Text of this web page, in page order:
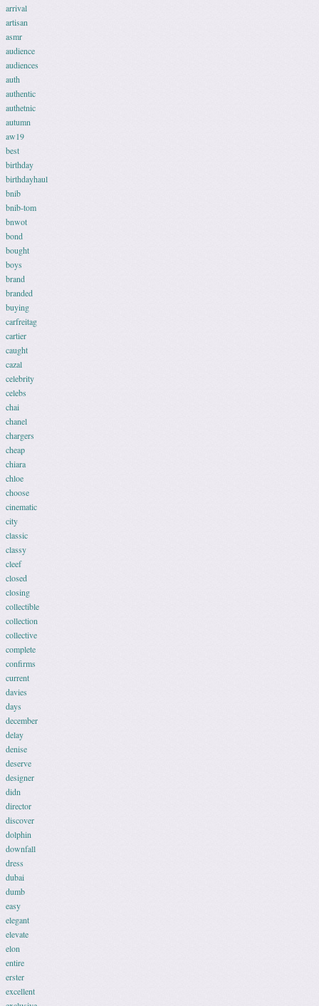
arrival
artisan
asmr
audience
audiences
auth
authentic
authetnic
autumn
aw19
best
birthday
birthdayhaul
bnib
bnib-tom
bnwot
bond
bought
boys
brand
branded
buying
carfreitag
cartier
caught
cazal
celebrity
celebs
chai
chanel
chargers
cheap
chiara
chloe
choose
cinematic
city
classic
classy
cleef
closed
closing
collectible
collection
collective
complete
confirms
current
davies
days
december
delay
denise
deserve
designer
didn
director
discover
dolphin
downfall
dress
dubai
dumb
easy
elegant
elevate
elon
entire
erster
excellent